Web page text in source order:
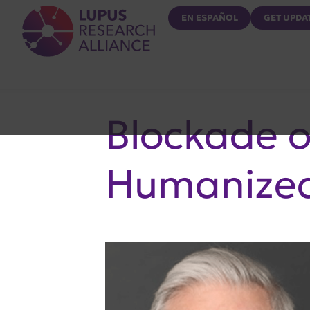
Lupus Research Alliance
EN ESPAÑOL GET
Blockade